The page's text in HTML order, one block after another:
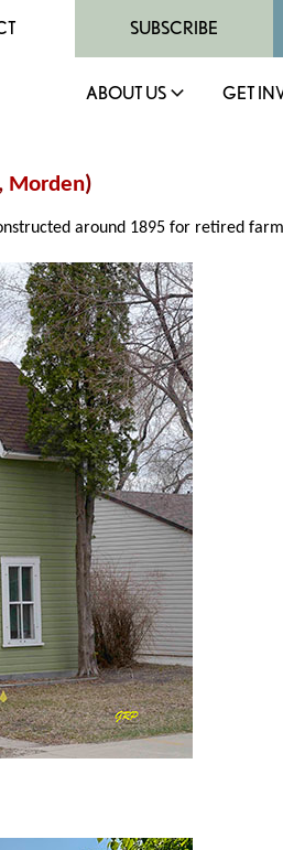
SUBSCRIBE
ABOUT US GET
Morden)
around 1895 for retired